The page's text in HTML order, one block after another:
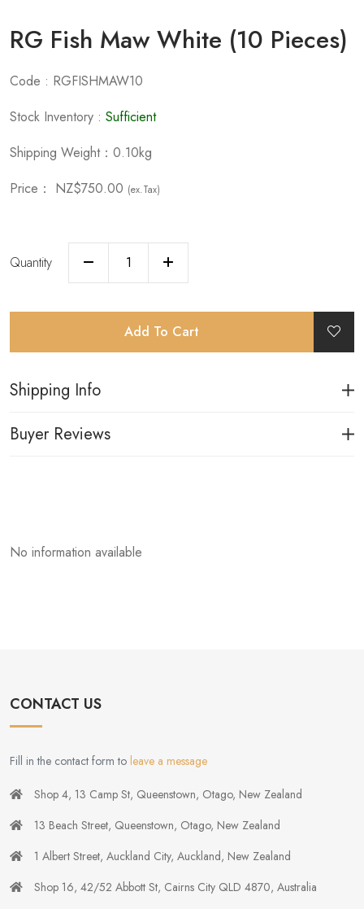
RG Fish Maw White (10 Pieces)
Code : RGFISHMAW10
Stock Inventory : Sufficient
Shipping Weight：0.10kg
Price： NZ$750.00 (ex.Tax)
Quantity
Add To Cart
Shipping Info
Buyer Reviews
No information available
CONTACT US
Fill in the contact form to leave a message
Shop 4, 13 Camp St, Queenstown, Otago, New Zealand
13 Beach Street, Queenstown, Otago, New Zealand
1 Albert Street, Auckland City, Auckland, New Zealand
Shop 16, 42/52 Abbott St, Cairns City QLD 4870, Australia